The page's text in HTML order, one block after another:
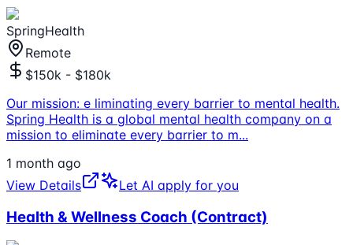
SpringHealth
Remote
$150k - $180k
Our mission: e liminating every barrier to mental health.
Spring Health is a global mental health company on a
mission to eliminate every barrier to m...
1 month ago
View Details
Let AI apply for you
Health & Wellness Coach (Contract)